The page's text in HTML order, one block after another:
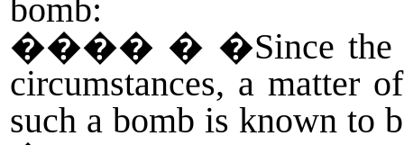
bomb:
���� � �Since the
circumstances, a matter
such a bomb is known to